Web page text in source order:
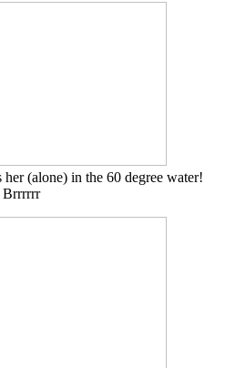
(alone) in the 60 degree water!
Brrrrrr